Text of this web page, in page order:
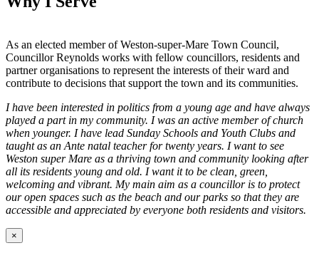
As an elected member of Weston-super-Mare Town Council,
Councillor Reynolds works with fellow councillors, residents and
partner organisations to represent the interests of their ward and
contribute to decisions that support the town and its communities.
I have been interested in politics from a young age and have always
played a part in my community. I was an active member of church
when younger. I have lead Sunday Schools and Youth Clubs and
taught as an Ante natal teacher for twenty years. I want to see
Weston super Mare as a thriving town and community looking after
all its residents young and old. I want it to be clean, green,
welcoming and vibrant. My main aim as a councillor is to protect
our open spaces such as the beach and our parks so that they are
accessible and appreciated by everyone both residents and visitors.
×